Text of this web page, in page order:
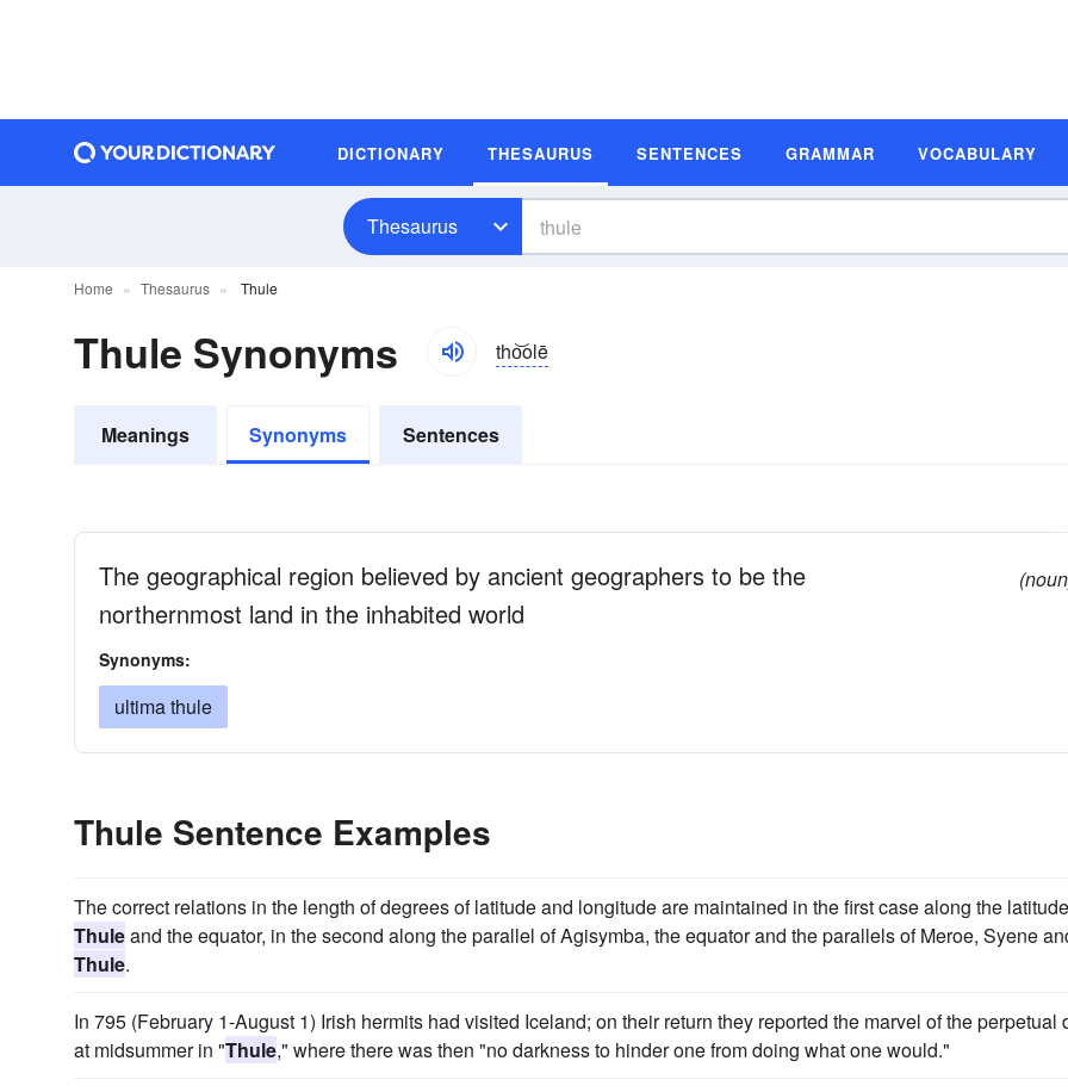
DICTIONARY THESAURUS SENTENCES GRAMMAR VOCABULARY
Thesaurus
Home Thesaurus Thule
Thule Synonyms tho͝olē
Meanings Synonyms Sentences
The geographical region believed by ancient geographers to be the
northernmost land in the inhabited world
Synonyms:
ultima thule
Thule Sentence Examples
The correct relations in the length of degrees of latitude and longitude are maintained in the first case along the
Thuleand the equator, in the second along the parallel of Agisymba, the equator and the parallels of Meroe, Syene
Thule.
In 795 (February 1-August 1) Irish hermits had visited Iceland; on their return they reported the marvel of the perpetual
at midsummer in "Thule," where there was then "no darkness to hinder one from doing what one would."